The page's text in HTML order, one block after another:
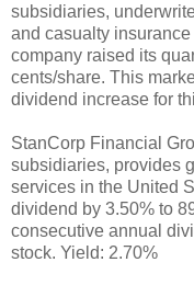
subsidiaries,
and casualty
company raised its
cents/share. This
dividend increase for
StanCorp Financial
subsidiaries, provides
services in the United
dividend by 3.50% to
consecutive annual
stock. Yield: 2.70%